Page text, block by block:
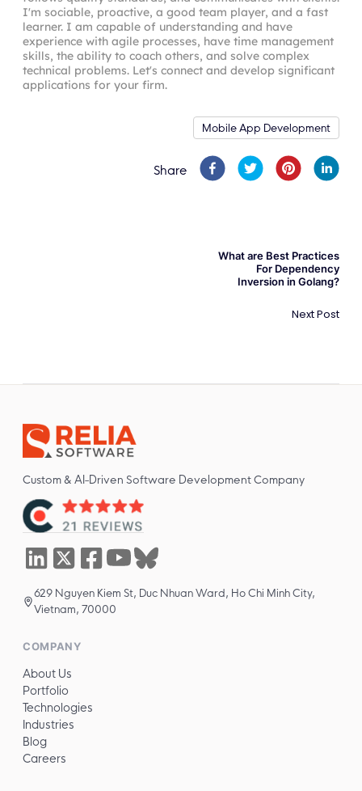
I'm sociable, proactive, a good team player, and a fast
learner. I am capable of understanding and have
experience with agile processes, have time management
skills, the ability to coach others, and solve complex
technical problems. Let's connect and develop significant
applications for your firm.
Mobile App Development
Share
What are Best Practices
For Dependency
Inversion in Golang?
Next Post
Custom & AI-Driven Software Development Company
629 Nguyen Kiem St, Duc Nhuan Ward, Ho Chi Minh City,
Vietnam, 70000
COMPANY
About Us
Portfolio
Technologies
Industries
Blog
Careers